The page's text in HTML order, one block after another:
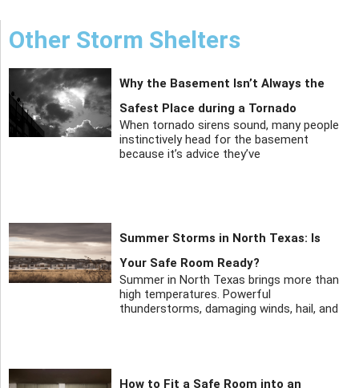
Other Storm Shelters
Why the Basement Isn’t Always the
Safest Place during a Tornado
When tornado sirens sound, many people
instinctively head for the basement
because it’s advice they’ve
Summer Storms in North Texas: Is
Your Safe Room Ready?
Summer in North Texas brings more than
high temperatures. Powerful
thunderstorms, damaging winds, hail, and
How to Fit a Safe Room into an